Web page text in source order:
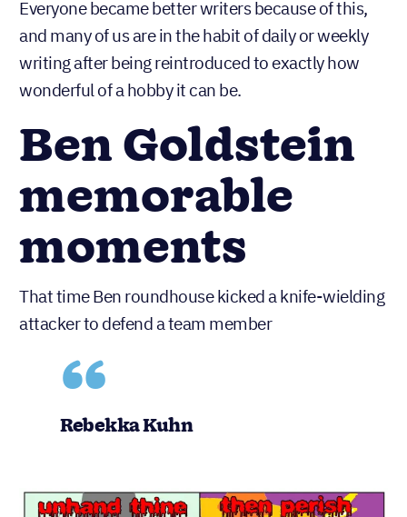
Everyone became better writers because of this,
and many of us are in the habit of daily or weekly
writing after being reintroduced to exactly how
wonderful of a hobby it can be.
Ben Goldstein
memorable
moments
That time Ben roundhouse kicked a knife-wielding
attacker to defend a team member
Rebekka Kuhn